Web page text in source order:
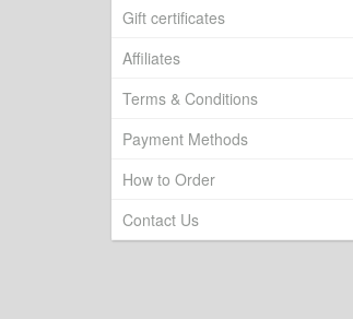
Gift certificates
Affiliates
Terms & Conditions
Payment Methods
How to Order
Contact Us